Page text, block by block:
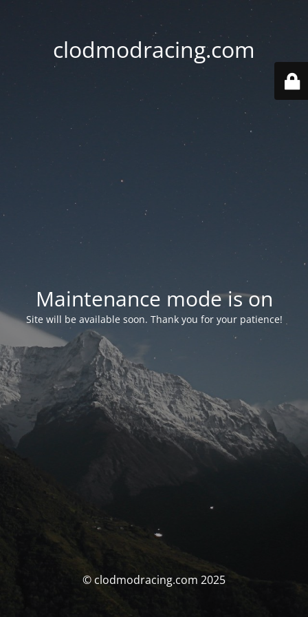
clodmodracing.com
Maintenance mode is on
Site will be available soon. Thank you for your patience!
© clodmodracing.com 2025